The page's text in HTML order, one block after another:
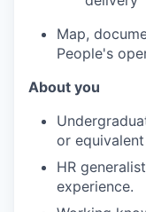
Map,
People's
About you
or
HR
experience.